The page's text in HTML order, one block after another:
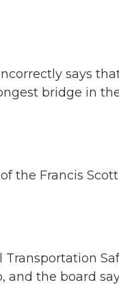
says
bridge in
the Francis
the board